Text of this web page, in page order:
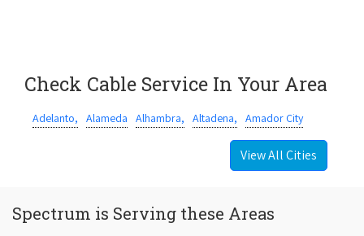
Check Cable Service In Your Area
Adelanto, Alameda Alhambra, Altadena, Amador City
View All Cities
Spectrum is Serving these Areas